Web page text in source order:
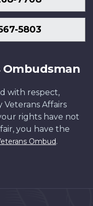
5803
with respect,
Veterans Affairs
rights have not
you have the
Ombud.